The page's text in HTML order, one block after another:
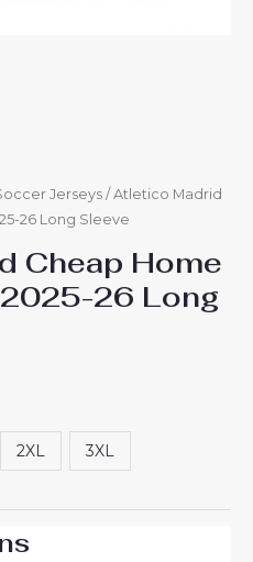
Jerseys/ Atletico Madrid
26 Long Sleeve
Cheap Home
26 Long
2XL 3XL